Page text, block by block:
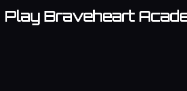
Play Braveheart